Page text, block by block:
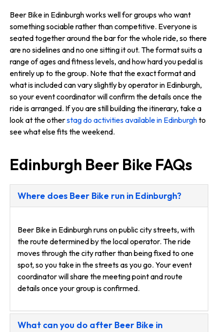
Beer Bike in Edinburgh works well for groups who want
something sociable rather than competitive. Everyone is
seated together around the bar for the whole ride, so there
are no sidelines and no one sitting it out. The format suits a
range of ages and fitness levels, and how hard you pedal is
entirely up to the group. Note that the exact format and
what is included can vary slightly by operator in Edinburgh,
so your event coordinator will confirm the details once the
ride is arranged. If you are still building the itinerary, take a
look at the otherstag do activities available in Edinburghto
see what else fits the weekend.
Edinburgh Beer Bike FAQs
Where does Beer Bike run in Edinburgh?
Beer Bike in Edinburgh runs on public city streets, with
the route determined by the local operator. The ride
moves through the city rather than being fixed to one
spot, so you take in the streets as you go. Your event
coordinator will share the meeting point and route
details once your group is confirmed.
What can you do after Beer Bike in